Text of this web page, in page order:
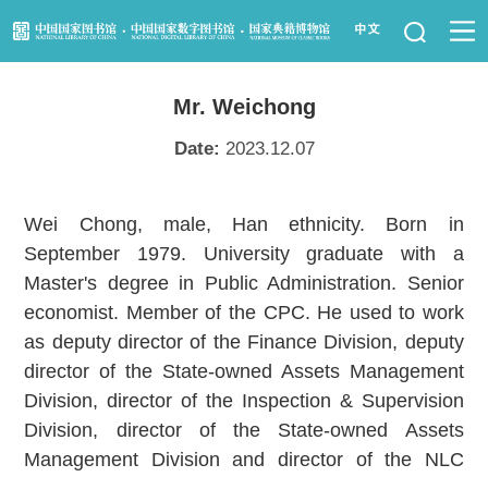
News
Services for Librarians
Law Library
Children's Library
Key Projects
NLC Foundation
Mr. Weichong
Date: 2023.12.07
Wei Chong, male, Han ethnicity. Born in
September 1979. University graduate with a
Master's degree in Public Administration. Senior
economist. Member of the CPC. He used to work
as deputy director of the Finance Division, deputy
director of the State-owned Assets Management
Division, director of the Inspection & Supervision
Division, director of the State-owned Assets
Management Division and director of the NLC